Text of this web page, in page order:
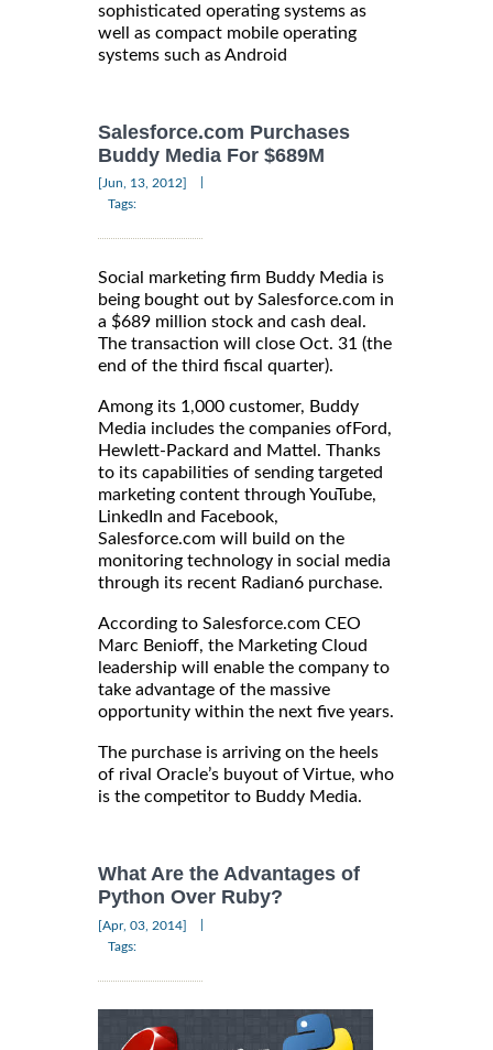
sophisticated operating systems as
well as compact mobile operating
systems such as Android
Salesforce.com Purchases
Buddy Media For $689M
[Jun, 13, 2012]
Tags:
Social marketing firm Buddy Media is
being bought out by Salesforce.com in
a $689 million stock and cash deal.
The transaction will close Oct. 31 (the
end of the third fiscal quarter).
Among its 1,000 customer, Buddy
Media includes the companies ofFord,
Hewlett-Packard and Mattel. Thanks
to its capabilities of sending targeted
marketing content through YouTube,
LinkedIn and Facebook,
Salesforce.com will build on the
monitoring technology in social media
through its recent Radian6 purchase.
According to Salesforce.com CEO
Marc Benioff, the Marketing Cloud
leadership will enable the company to
take advantage of the massive
opportunity within the next five years.
The purchase is arriving on the heels
of rival Oracle’s buyout of Virtue, who
is the competitor to Buddy Media.
What Are the Advantages of
Python Over Ruby?
[Apr, 03, 2014]
Tags: